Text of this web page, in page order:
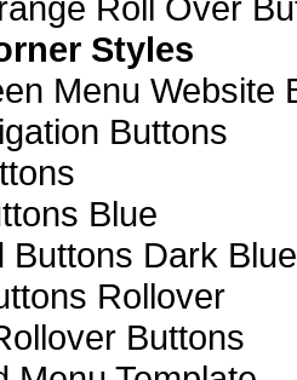
Styles
Menu Website
Buttons
Blue
Buttons Dark Blue
Rollover
Buttons